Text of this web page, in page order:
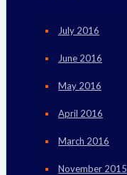
July 2016
June 2016
May 2016
April 2016
March 2016
November 2015